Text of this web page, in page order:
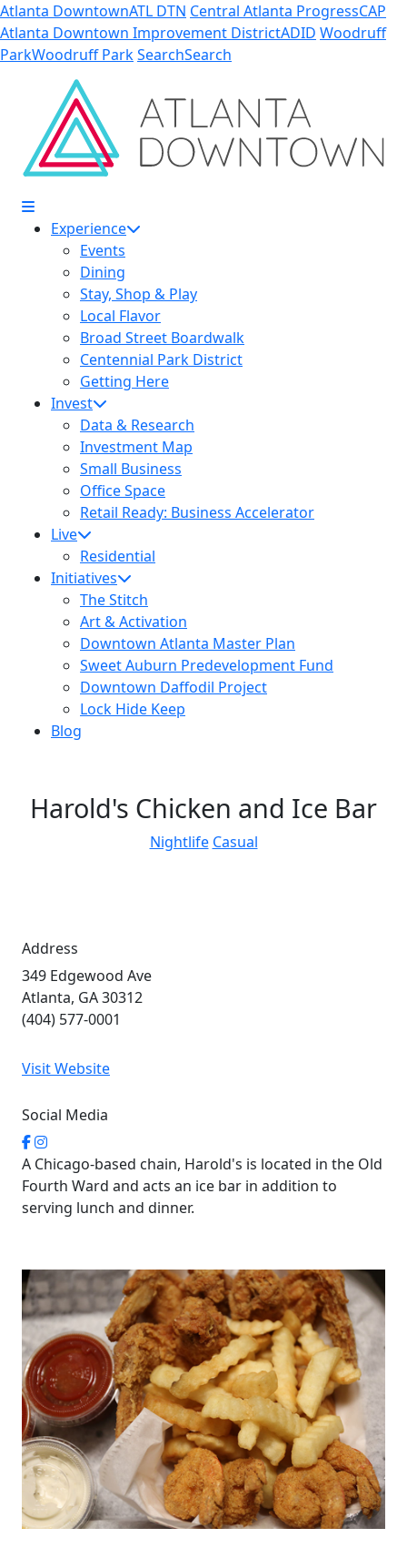
Skip to Main Content
Atlanta DowntownATL DTN Central Atlanta ProgressCAP
Atlanta Downtown Improvement DistrictADID Woodruff
ParkWoodruff ParkSearchSearch
Experience
Events
Dining
Stay, Shop & Play
Local Flavor
Broad Street Boardwalk
Centennial Park District
Getting Here
Invest
Data & Research
Investment Map
Small Business
Office Space
Retail Ready: Business Accelerator
Live
Residential
Initiatives
The Stitch
Art & Activation
Downtown Atlanta Master Plan
Sweet Auburn Predevelopment Fund
Downtown Daffodil Project
Lock Hide Keep
Blog
Harold's Chicken and Ice Bar
Nightlife Casual
Address
349 Edgewood Ave
Atlanta, GA 30312
(404) 577-0001
Visit Website
Social Media
A Chicago-based chain, Harold's is located in the Old
Fourth Ward and acts an ice bar in addition to
serving lunch and dinner.